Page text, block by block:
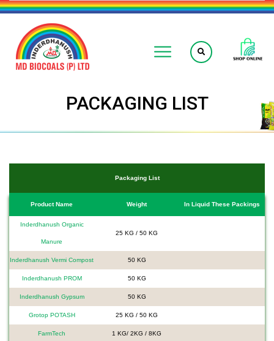
PACKAGING LIST
Packaging List
Product Name Weight In Liquid These Packings
Inderdhanush Organic
Manure
25 KG / 50 KG
Inderdhanush Vermi Compost 50 KG
Inderdhanush PROM 50 KG
Inderdhanush Gypsum 50 KG
Grotop POTASH 25 KG / 50 KG
FarmTech 1 KG/ 2KG / 8KG